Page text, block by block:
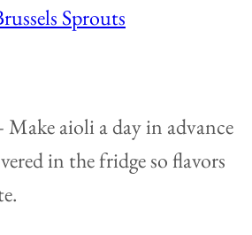
Sprouts
Make aioli a day in advance
in the fridge so flavors